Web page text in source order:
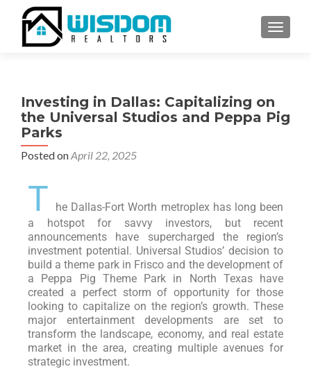
Investing in Dallas: Capitalizing on
the Universal Studios and Peppa Pig
Parks
Posted onApril 22, 2025
T
he Dallas-Fort Worth metroplex has long been
a hotspot for savvy investors, but recent
announcements have supercharged the region’s
investment potential. Universal Studios’ decision to
build a theme park in Frisco and the development of
a Peppa Pig Theme Park in North Texas have
created a perfect storm of opportunity for those
looking to capitalize on the region’s growth. These
major entertainment developments are set to
transform the landscape, economy, and real estate
market in the area, creating multiple avenues for
strategic investment.